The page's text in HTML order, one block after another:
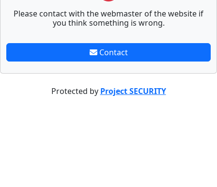
Please contact with the webmaster of the website if
you think something is wrong.
Contact
Protected by Project SECURITY